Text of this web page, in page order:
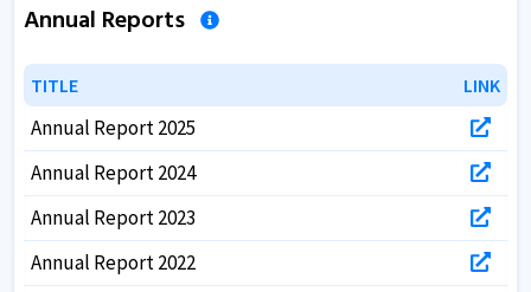
Annual Reports
TITLE LINK
TITLE LINK
Annual Report 2025
Annual Report 2024
Annual Report 2023
Annual Report 2022